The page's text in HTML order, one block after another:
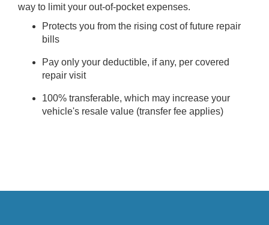
way to limit your out-of-pocket expenses.
Protects you from the rising cost of future repair
bills
Pay only your deductible, if any, per covered
repair visit
100% transferable, which may increase your
vehicle's resale value (transfer fee applies)